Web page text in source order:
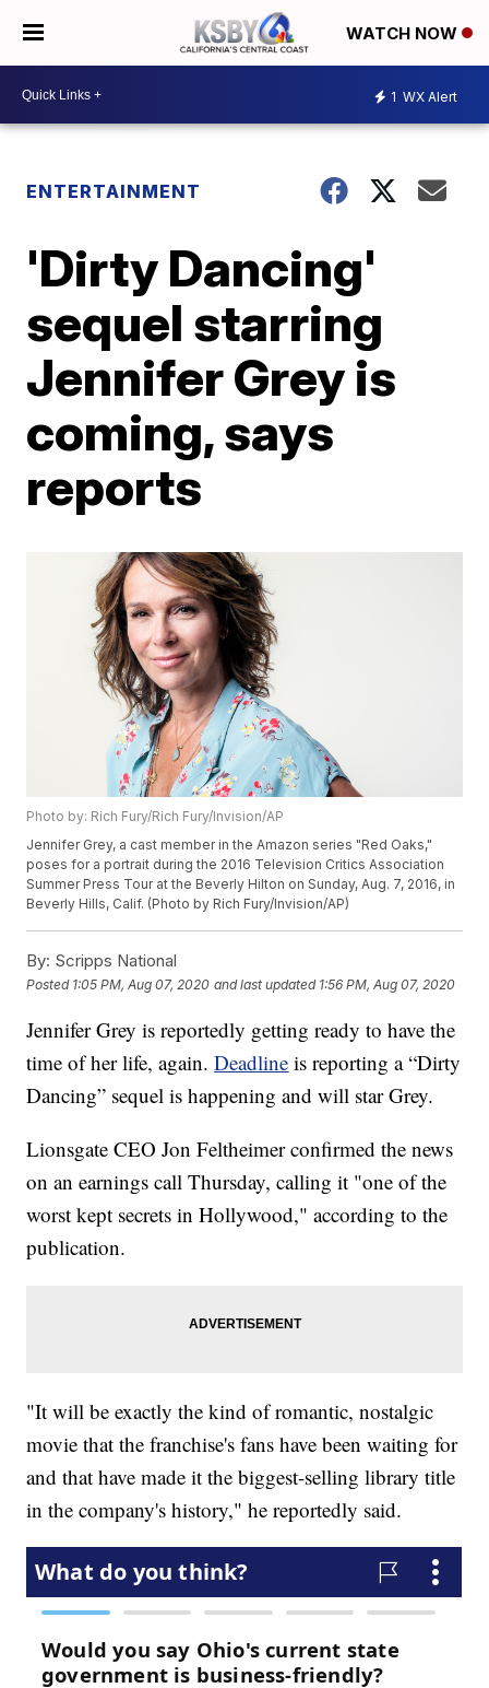
WATCH NOW
1 WX Alert
ENTERTAINMENT
'Dirty Dancing'
sequel starring
Jennifer Grey is
coming, says
reports
Photo by: Rich Fury/Rich Fury/Invision/AP
Jennifer Grey, a cast member in the Amazon series "Red Oaks,"
poses for a portrait during the 2016 Television Critics Association
Summer Press Tour at the Beverly Hilton on Sunday, Aug. 7, 2016, in
Beverly Hills, Calif. (Photo by Rich Fury/Invision/AP)
By: Scripps National
Posted 1:05 PM, Aug 07, 2020 and last updated 1:56 PM, Aug 07, 2020
Jennifer Grey is reportedly getting ready to have the
time of her life, again.Deadline is reporting a “Dirty
Dancing” sequel is happening and will star Grey.
Lionsgate CEO Jon Feltheimer confirmed the news
on an earnings call Thursday, calling it "one of the
worst kept secrets in Hollywood," according to the
publication.
"It will be exactly the kind of romantic, nostalgic
movie that the franchise's fans have been waiting for
and that have made it the biggest-selling library title
in the company's history," he reportedly said.